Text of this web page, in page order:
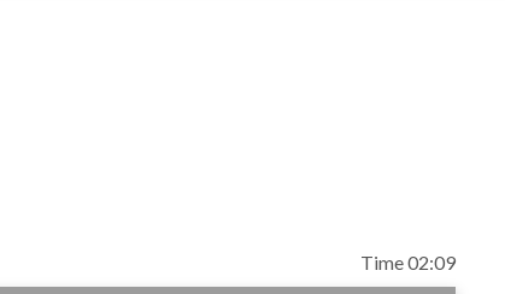
audiences, conducting
executives, startups, turnarounds and
"famchise" model. She is a co-publisher of
a rockstar in the growth of your business.
Time 02:09